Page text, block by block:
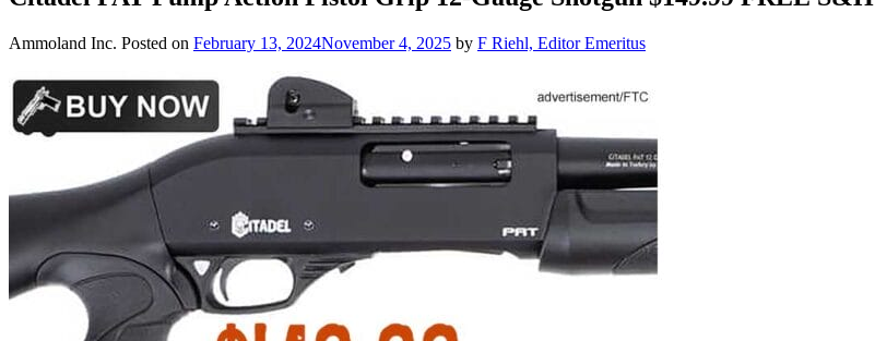
Ammoland Inc. Posted on February 13, 2024November 4, 2025 by F Riehl, Editor Emeritus